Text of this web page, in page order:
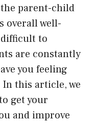
parent-child
overall well-
difficult to
are constantly
you feeling
this article, we
get your
and improve